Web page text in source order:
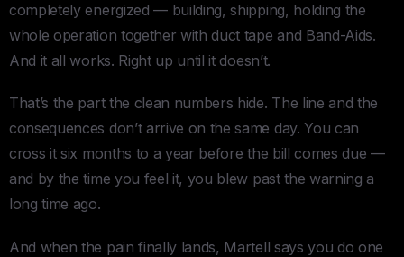
completely energized — building, shipping, holding the
whole operation together with duct tape and Band-Aids.
And it all works. Right up until it doesn’t.
That’s the part the clean numbers hide. The line and the
consequences don’t arrive on the same day. You can
cross it six months to a year before the bill comes due —
and by the time you feel it, you blew past the warning a
long time ago.
And when the pain finally lands, Martell says you do one